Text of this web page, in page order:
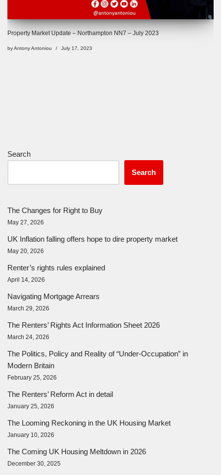
Property Market Update – Northampton NN7 – July 2023
byAntony Antoniou July 17, 2023
Search
Search
The Changes for Right to Buy
May 27, 2026
UK Inflation falling offers hope to dire property market
May 20, 2026
Renter’s rights rules explained
April 14, 2026
Navigating Mortgage Arrears
March 29, 2026
The Renters’ Rights Act Information Sheet 2026
March 24, 2026
The Politics, Policy and Reality of “Under-Occupation” in
Modern Britain
February 25, 2026
The Renters’ Reform Act in detail
January 25, 2026
The Looming Reckoning in the UK Housing Market
January 10, 2026
The Coming UK Housing Meltdown in 2026
December 30, 2025